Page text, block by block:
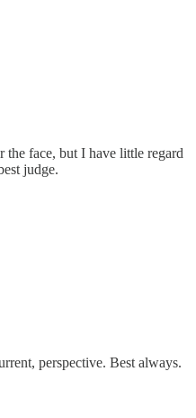
face, but I have little regard
judge.
perspective. Best always.